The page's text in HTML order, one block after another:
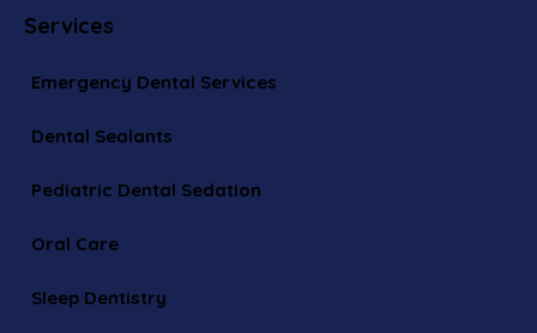
Services
Emergency Dental Services
Dental Sealants
Pediatric Dental Sedation
Oral Care
Sleep Dentistry